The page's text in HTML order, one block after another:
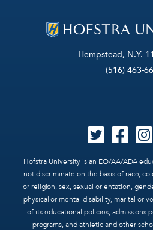
Hempstead, N.Y.
(516) 463-
Hofstra University is an EO/AA/ADA
not discriminate on the basis of race,
or religion, sex, sexual orientation,
physical or mental disability, marital or
of its educational policies, admissions
programs, and athletic and other